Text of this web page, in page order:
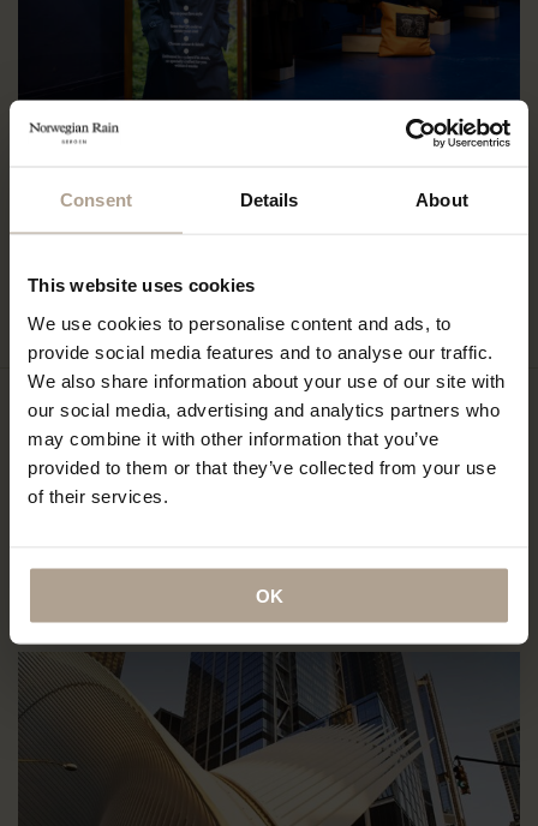
Consent Details About
This website uses cookies
We use cookies to personalise content and ads, to
provide social media features and to analyse our traffic.
We also share information about your use of our site with
our social media, advertising and analytics partners who
may combine it with other information that you’ve
provided to them or that they’ve collected from your use
of their services.
OK
Tuesday: Closed
Saturday: 10:00-18:00
Sunday: 10:00-18:00
New York Compact Store
The Institute of Black Imagination
The Oculus (South corridor of the C2 level),
USA
Directions